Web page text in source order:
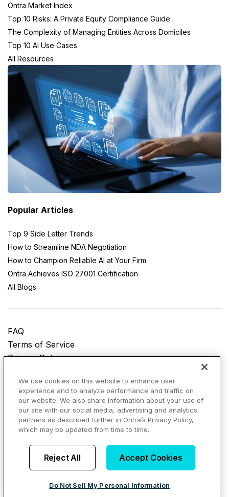
Ontra Market Index
Top 10 Risks: A Private Equity Compliance Guide
The Complexity of Managing Entities Across Domiciles
Top 10 AI Use Cases
All Resources
Popular Articles
Top 9 Side Letter Trends
How to Streamline NDA Negotiation
How to Champion Reliable AI at Your Firm
Ontra Achieves ISO 27001 Certification
All Blogs
FAQ
Terms of Service
Privacy Policy
© Copyright 2025 Ontra, LLC. All rights reserved.
AI Overviews of Ontra
We use cookies on this website to enhance user
experience and to analyze performance and traffic on
our website. We also share information about your use of
our site with our social media, advertising and analytics
partners as described further in Ontra’s Privacy Policy,
which may be updated from time to time.
Reject All Accept Cookies
Do Not Sell My Personal Information